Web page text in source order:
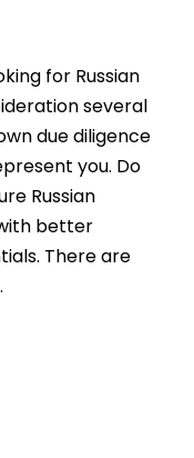
for Russian
several
due diligence
you. Do
Russian
better
There are